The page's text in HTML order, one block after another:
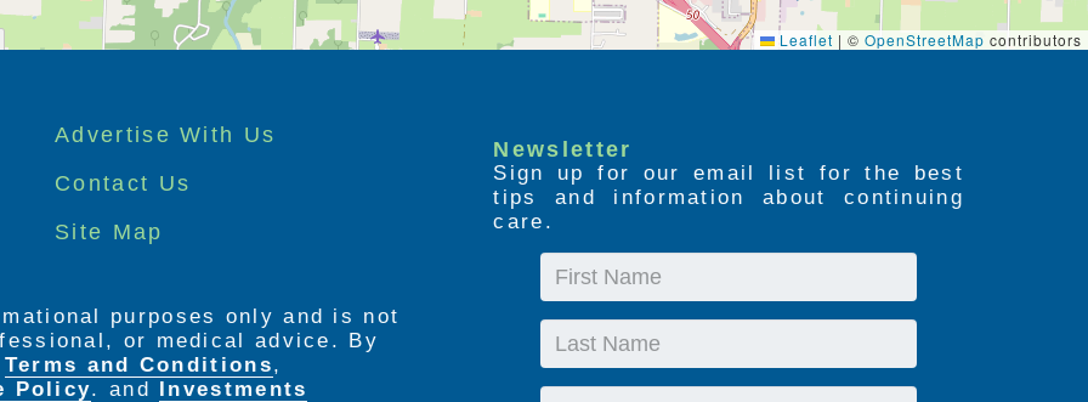
Leaflet | © OpenStreetMap contributors
Advertise With Us
Contact Us
Site Map
Newsletter
Sign up for our email list for the best
tips and information about continuing
care.
First
Name
Last
Name
purposes only and is not
or medical advice. By
Terms and Conditions,
Policy. and Investments